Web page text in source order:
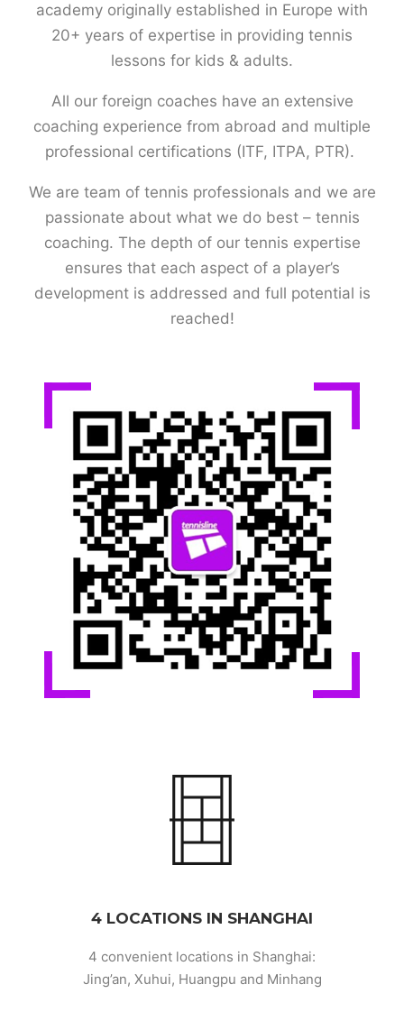
academy originally established in Europe with
20+ years of expertise in providing tennis
lessons for kids & adults.
All our foreign coaches have an extensive
coaching experience from abroad and multiple
professional certifications (ITF, ITPA, PTR).
We are team of tennis professionals and we are
passionate about what we do best – tennis
coaching. The depth of our tennis expertise
ensures that each aspect of a player’s
development is addressed and full potential is
reached!
4 LOCATIONS IN SHANGHAI
4 convenient locations in Shanghai:
Jing’an, Xuhui, Huangpu and Minhang